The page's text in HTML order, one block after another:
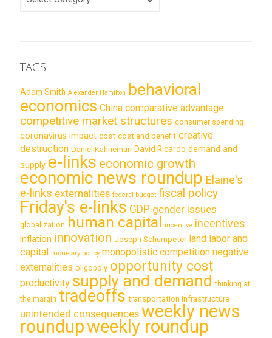
TAGS
Adam Smith Alexander Hamilton behavioral
economics China comparative advantage
competitive market structures consumer spending
coronavirus impact cost cost and benefit creative
destruction Daniel Kahneman David Ricardo demand and
supply e-links economic growth
economic news roundup Elaine's
e-links externalities federal budget fiscal policy
Friday's e-links GDP gender issues
globalization human capital incentive incentives
inflation innovation Joseph Schumpeter land labor and
capital monetary policy monopolistic competition negative
externalities oligopoly opportunity cost
productivity supply and demand thinking at
the margin tradeoffs transportation infrastructure
unintended consequences weekly news
roundupweekly roundup